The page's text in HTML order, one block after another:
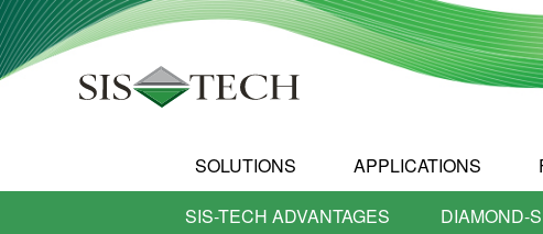
SOLUTIONS APPLICATIONS
SIS-TECH ADVANTAGES
DIAMOND-